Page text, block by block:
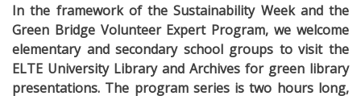
In the framework of the Sustainability Week and the
Green Bridge Volunteer Expert Program, we welcome
elementary and secondary school groups to visit the
ELTE University Library and Archives for green library
presentations. The program series is two hours long,